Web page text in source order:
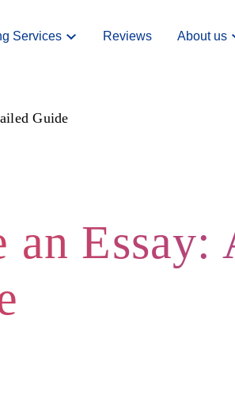
Services Reviews About us
Guide
an Essay: